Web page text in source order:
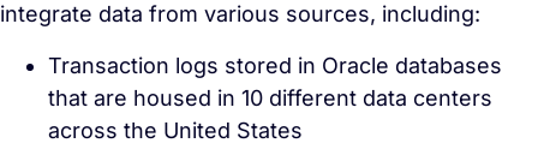
integrate data from various sources, including:
Transaction logs stored in Oracle databases
that are housed in 10 different data centers
across the United States